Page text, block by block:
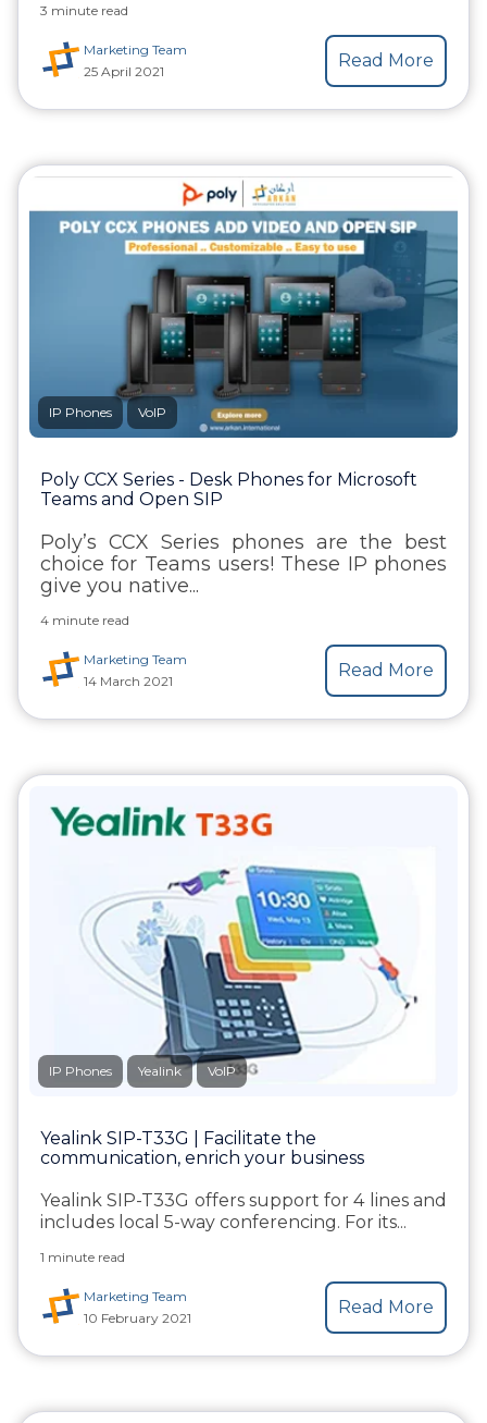
3 minute read
Marketing Team
25 April 2021
Read More
IP Phones VoIP
Poly CCX Series - Desk Phones for Microsoft
Teams and Open SIP
Poly’s CCX Series phones are the best
choice for Teams users! These IP phones
give you native...
4 minute read
Marketing Team
14 March 2021
Read More
IP Phones Yealink VoIP
Yealink SIP-T33G | Facilitate the
communication, enrich your business
Yealink SIP-T33G offers support for 4 lines and
includes local 5-way conferencing. For its...
1 minute read
Marketing Team
10 February 2021
Read More